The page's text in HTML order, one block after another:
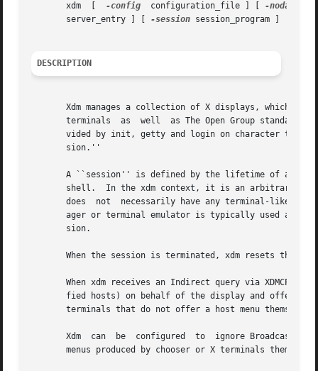
       xdm  [
-config
	configuration_file ] [
-nodaemon
       server_entry ] [
-session session_program ]
DESCRIPTION
Xdm manages a collection of X displays, which
terminals  as  well  as The Open Group standard
vided by init, getty and login on character
       sion.''
A ``session'' is defined by the lifetime of a
shell.  In the xdm context, it is an arbitrary session manager.	This is because in a windowing environment, a
does  not  necessarily have any terminal-like
ager or terminal emulator is typically used as
       sion.
When the session is terminated, xdm resets the X
When xdm receives an Indirect query via XDMCP,
fied hosts) on behalf of the display and offer a
terminals that do not offer a host menu
Xdm  can  be  configured  to  ignore
menus produced by chooser or X terminals